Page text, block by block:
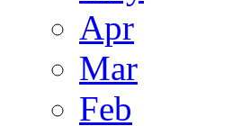
Apr
Mar
Feb